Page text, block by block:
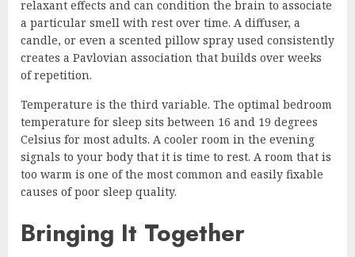
relaxant effects and can condition the brain to associate
a particular smell with rest over time. A diffuser, a
candle, or even a scented pillow spray used consistently
creates a Pavlovian association that builds over weeks
of repetition.
Temperature is the third variable. The optimal bedroom
temperature for sleep sits between 16 and 19 degrees
Celsius for most adults. A cooler room in the evening
signals to your body that it is time to rest. A room that is
too warm is one of the most common and easily fixable
causes of poor sleep quality.
Bringing It Together